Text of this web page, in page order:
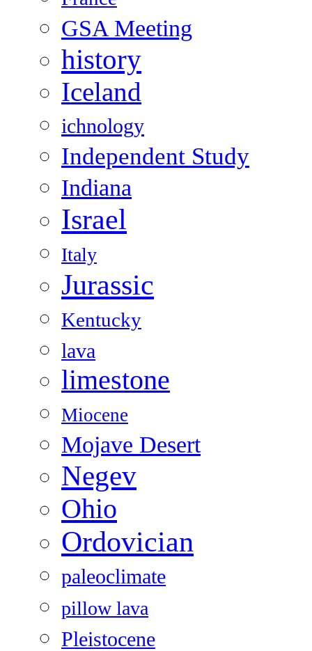
GSA Meeting
history
Iceland
ichnology
Independent Study
Indiana
Israel
Italy
Jurassic
Kentucky
lava
limestone
Miocene
Mojave Desert
Negev
Ohio
Ordovician
paleoclimate
pillow lava
Pleistocene